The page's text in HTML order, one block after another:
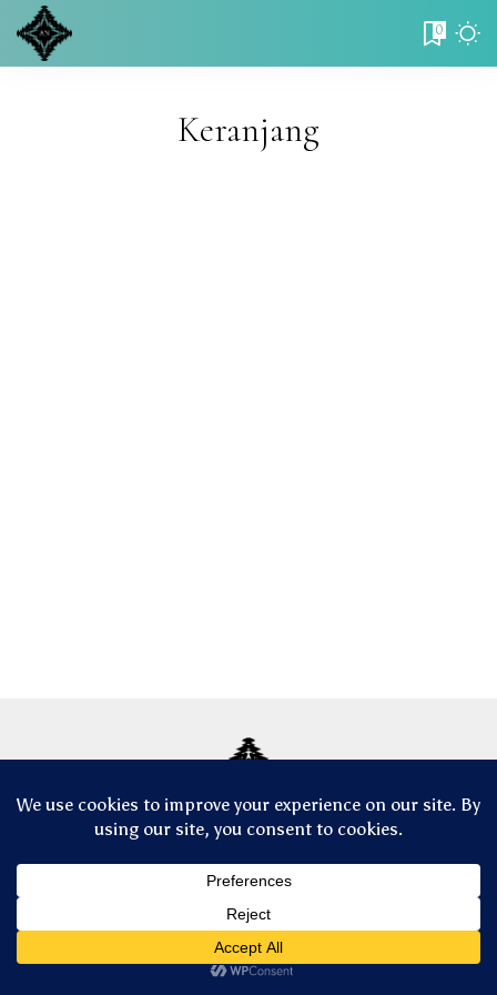
0
Keranjang
© Copyright 2025